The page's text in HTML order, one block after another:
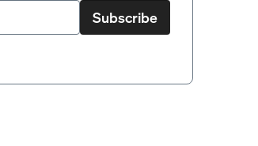
Subscribe